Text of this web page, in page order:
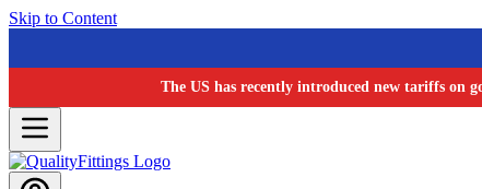
Skip to Content
The US has recently introduced new tariffs on